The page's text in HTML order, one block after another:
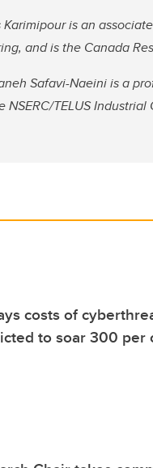
Karimipour is an
and is the Canada
Safavi-Naeini is a
NSERC/TELUS
costs of
to soar 300 per